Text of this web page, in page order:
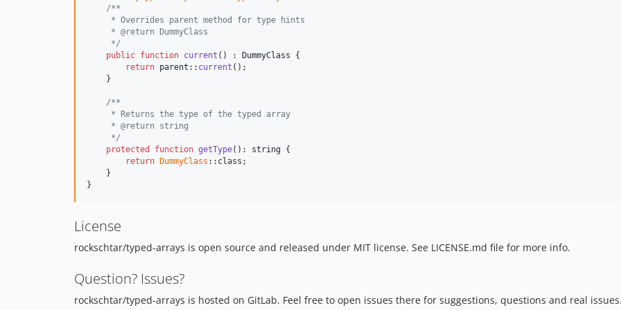
/**
     * Overrides parent method for type hints
     * @return DummyClass
     */
public function current () : DummyClass {
return parent :: current ();
    }
/**
     * Returns the type of the typed array
     * @return string
     */
protected
function getType(): string {
return
DummyClass ::class;
    }
}
License
rockschtar/typed-arrays is open source and released under MIT license. See LICENSE.md file for more info.
Question? Issues?
rockschtar/typed-arrays is hosted on GitLab. Feel free to open issues there for suggestions, questions and real